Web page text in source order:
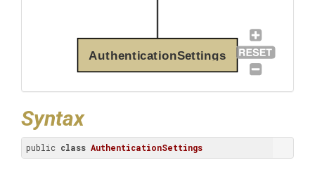
AuthenticationSettings
Syntax
public class AuthenticationSettings